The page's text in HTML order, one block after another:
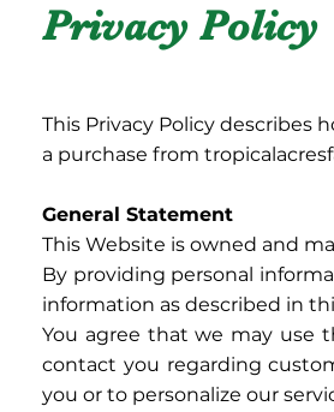
Privacy Policy
This Privacy Policy describes
a purchase from
General Statement
This Website is owned and
By providing personal
information as described in
You agree that we may use
contact you regarding
you or to personalize our